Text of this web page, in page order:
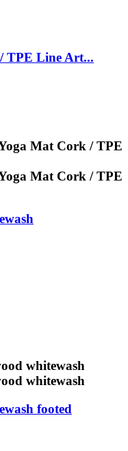
TPE Line Art...